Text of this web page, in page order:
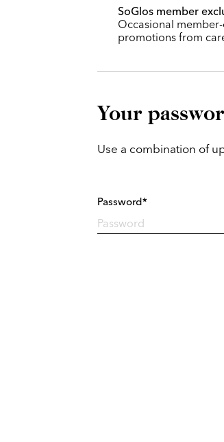
SoGlos member
Occasional
promotions from
Your
Use a combination of
Password*